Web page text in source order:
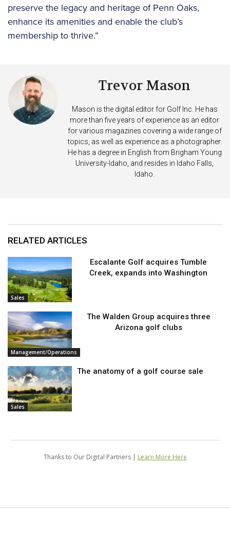
preserve the legacy and heritage of Penn Oaks,
enhance its amenities and enable the club’s
membership to thrive.”
Trevor Mason
Mason is the digital editor for Golf Inc. He has
more than five years of experience as an editor
for various magazines covering a wide range of
topics, as well as experience as a photographer.
He has a degree in English from Brigham Young
University-Idaho, and resides in Idaho Falls,
Idaho.
RELATED ARTICLES
Sales
Escalante Golf acquires Tumble
Creek, expands into Washington
Management/Operations
The Walden Group acquires three
Arizona golf clubs
Sales
The anatomy of a golf course sale
Thanks to Our Digital Partners | Learn More Here